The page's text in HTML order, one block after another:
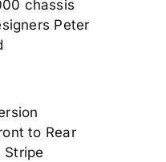
chassis
Peter
to Rear
Stripe